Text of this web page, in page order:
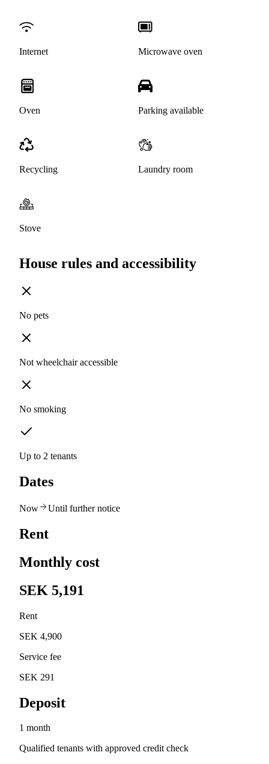
Internet Microwave oven
Oven Parking available
Recycling Laundry room
Stove
House rules and accessibility
No pets
Not wheelchair accessible
No smoking
Up to 2 tenants
Dates
Now Until further notice
Rent
Monthly cost
SEK 5,191
Rent
SEK 4,900
Service fee
SEK 291
Deposit
1 month
Qualified tenants with approved credit check